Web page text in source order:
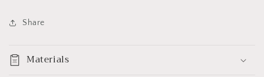
Share
Materials